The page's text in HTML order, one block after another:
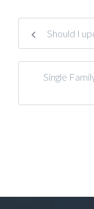
Should I
Single